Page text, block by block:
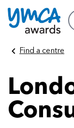
Skip
Find a centre